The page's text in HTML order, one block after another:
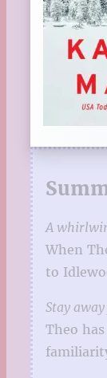
A
When
to
Stay
Theo